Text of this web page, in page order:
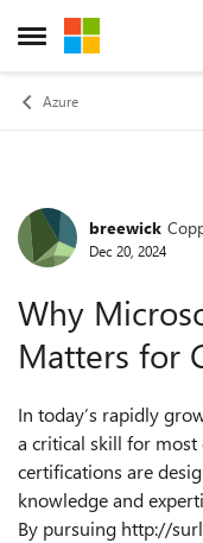
Open Side Menu
Skip to content
Azure
Forumbreewick
Dec 20, 2024
Why
Matters for
In today’s rapidly
a critical skill for
certifications are
knowledge and
By pursuing http://